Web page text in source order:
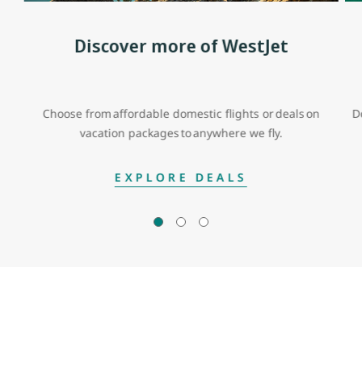
Discover more of WestJet
Choose from affordable domestic flights or deals on
vacation packages to anywhere we fly.
EXPLORE DEALS